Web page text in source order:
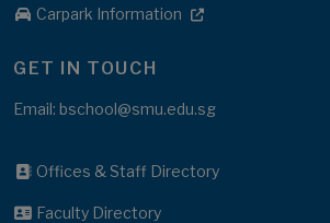
Carpark Information
GET IN TOUCH
Email: bschool@smu.edu.sg
Offices & Staff Directory
Faculty Directory